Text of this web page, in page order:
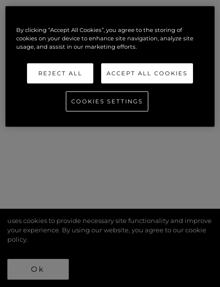
uses cookies to provide necessary site functionality and improve
your experience. By using our website, you agree to ourcookie
policy.
Ok
By clicking “Accept All Cookies”, you agree to the storing of
cookies on your device to enhance site navigation, analyze site
usage, and assist in our marketing efforts.
REJECT ALL ACCEPT ALL COOKIES
COOKIES SETTINGS